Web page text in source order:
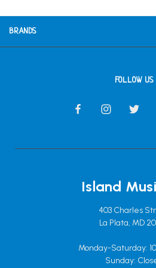
BRANDS
FOLLOW US
Island
403 Charles
La Plata, MD
Monday-Saturday:
Sunday: